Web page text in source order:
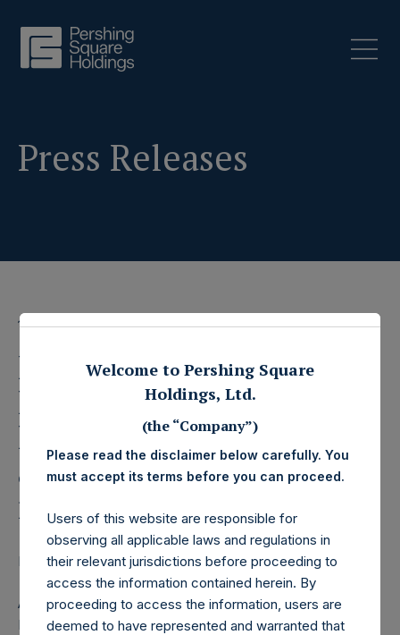
Press Releases
1 May 2017
Pershing Square
Holdings, Ltd. Releases
Monthly Net Asset Value
and Performance Report
for April 2017
Regulatory News:
AMSTERDAM–( BUSINESS WIRE)– Pershing Square
Holdings, Ltd. (ticker: PSH:NA) today released the
Welcome to Pershing Square
Holdings, Ltd.
(the “Company”)
Please read the disclaimer below carefully. You
must accept its terms before you can proceed.
Users of this website are responsible for
observing all applicable laws and regulations in
their relevant jurisdictions before proceeding to
access the information contained herein. By
proceeding to access the information, users are
deemed to have represented and warranted that